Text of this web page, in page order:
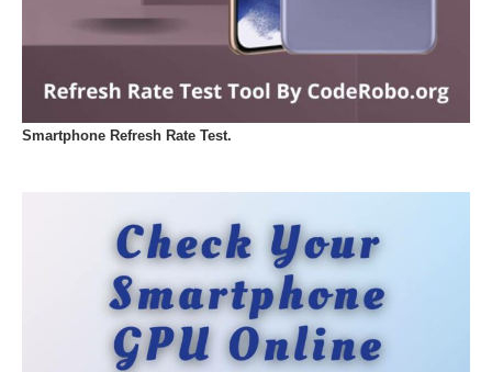
Smartphone Refresh Rate Test.